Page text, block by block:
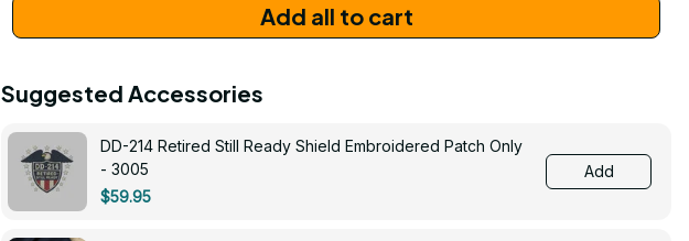
Add all to cart
Suggested Accessories
DD-214 Retired Still Ready Shield Embroidered Patch Only
- 3005
$59.95
Add